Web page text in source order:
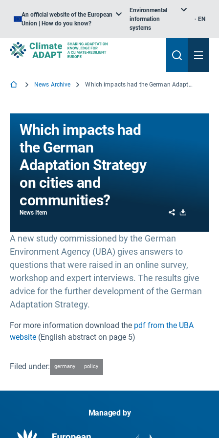
An official website of the European
Union | How do you know?
Environmental
information
systems
EN
News Archive Which impacts had the German Adaptation Strategy on cities and communities?
Which impacts had
the German
Adaptation Strategy
on cities and
communities?
News Item Share
A new study commissioned by the German
Environment Agency (UBA) gives answers to
questions that were raised in an online survey,
workshop and expert interviews. The results give
advice for the further development of the German
Adaptation Strategy.
For more information download the pdf from the UBA
website (English abstract on page 5)
Filed under: germany policy
Managed by